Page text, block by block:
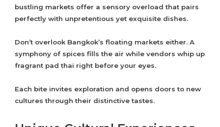
bustling markets offer a sensory overload that pairs
perfectly with unpretentious yet exquisite dishes.
Don’t overlook Bangkok’s floating markets either. A
symphony of spices fills the air while vendors whip up
fragrant pad thai right before your eyes.
Each bite invites exploration and opens doors to new
cultures through their distinctive tastes.